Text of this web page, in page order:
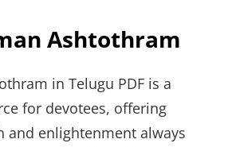
Ashtothram
in Telugu PDF is a
for devotees, offering
and enlightenment always